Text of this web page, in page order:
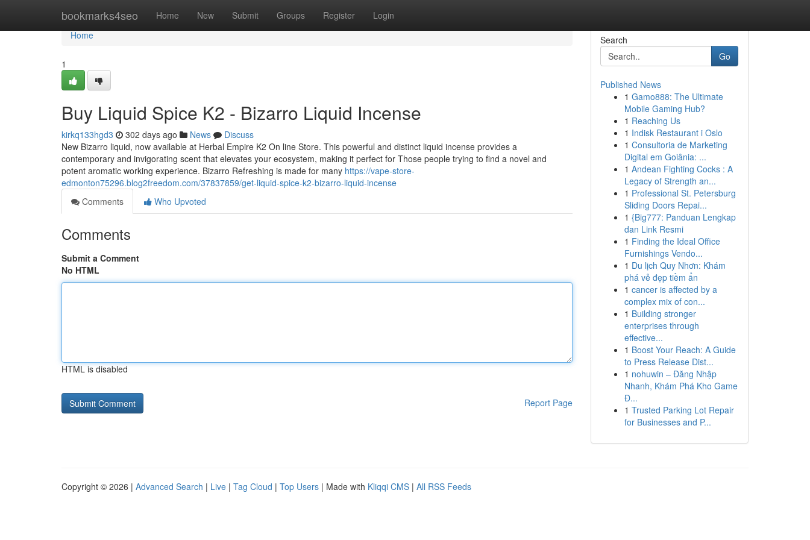
bookmarks4seo Home New Submit Groups Register Login
Home
Home
1
Buy Liquid Spice K2 - Bizarro Liquid Incense
kirkq133hgd3 302 days ago News
Discuss
New Bizarro liquid, now available at Herbal Empire K2 On line Store. This powerful and distinct liquid incense provides a
contemporary and invigorating scent that elevates your ecosystem, making it perfect for Those people trying to find a novel and
potent aromatic working experience. Bizarro Refreshing is made for many https://vape-store-
edmonton75296.blog2freedom.com/37837859/get-liquid-spice-k2-bizarro-liquid-incense
Comments
Who Upvoted
Comments
Submit a Comment
No HTML
HTML is disabled
Report Page
Search
Go
Published News
1 Gamo888: The Ultimate
Mobile Gaming Hub?
1 Reaching Us
1 Indisk Restaurant i Oslo
1 Consultoria de Marketing
Digital em Goiânia: ...
1 Andean Fighting Cocks : A
Legacy of Strength an...
1 Professional St. Petersburg
Sliding Doors Repai...
1 {Big777: Panduan Lengkap
dan Link Resmi
1 Finding the Ideal Office
Furnishings Vendo...
1 Du lịch Quy Nhơn: Khám
phá vẻ đẹp tiềm ẩn
1 cancer is affected by a
complex mix of con...
1 Building stronger
enterprises through
effective...
1 Boost Your Reach: A Guide
to Press Release Dist...
1 nohuwin – Đăng Nhập
Nhanh, Khám Phá Kho Game
Đ...
1 Trusted Parking Lot Repair
for Businesses and P...
Copyright © 2026 | Advanced Search | Live | Tag Cloud | Top Users | Made with Kliqqi CMS | All RSS Feeds